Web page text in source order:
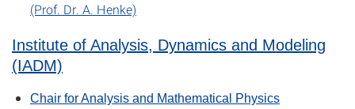
(Prof. Dr. A. Henke)
Institute of Analysis, Dynamics and Modeling
(IADM)
Chair for Analysis and Mathematical Physics